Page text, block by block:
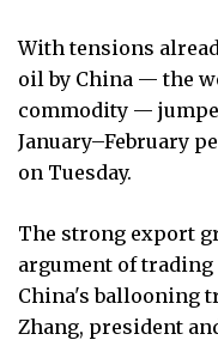
With tensions
oil by China — the
commodity —
January–February
on Tuesday.
The strong export
argument of
China's ballooning
Zhang, president